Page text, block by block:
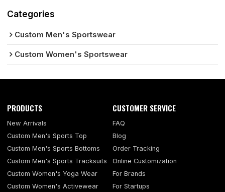
Categories
Custom Men's Sportswear
Custom Women's Sportswear
PRODUCTS
New Arrivals
Custom Men's Sports Top
Custom Men's Sports Bottoms
Custom Men's Sports Tracksuits
Custom Women's Yoga Wear
Custom Women's Activewear
CUSTOMER SERVICE
FAQ
Blog
Order Tracking
Online Customization
For Brands
For Startups